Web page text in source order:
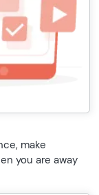
make
you are away